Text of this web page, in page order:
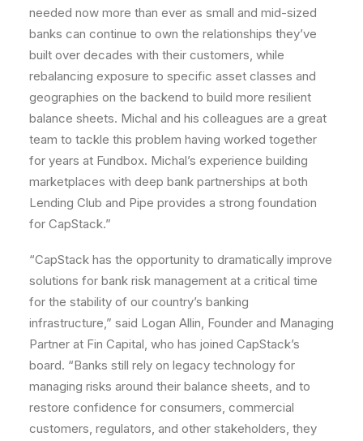
needed now more than ever as small and mid-sized
banks can continue to own the relationships they’ve
built over decades with their customers, while
rebalancing exposure to specific asset classes and
geographies on the backend to build more resilient
balance sheets. Michal and his colleagues are a great
team to tackle this problem having worked together
for years at Fundbox. Michal’s experience building
marketplaces with deep bank partnerships at both
Lending Club and Pipe provides a strong foundation
for CapStack.”
“CapStack has the opportunity to dramatically improve
solutions for bank risk management at a critical time
for the stability of our country’s banking
infrastructure,” said Logan Allin, Founder and Managing
Partner at Fin Capital, who has joined CapStack’s
board. “Banks still rely on legacy technology for
managing risks around their balance sheets, and to
restore confidence for consumers, commercial
customers, regulators, and other stakeholders, they